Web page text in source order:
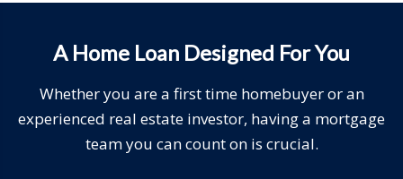
A Home Loan Designed For You
Whether you are a first time homebuyer or an
experienced real estate investor, having a mortgage
team you can count on is crucial.